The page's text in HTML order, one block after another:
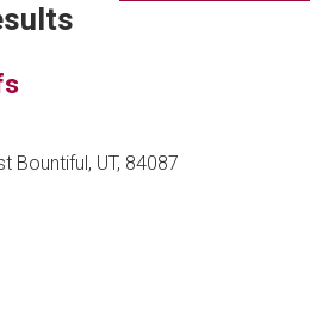
Bountiful, UT, 84087